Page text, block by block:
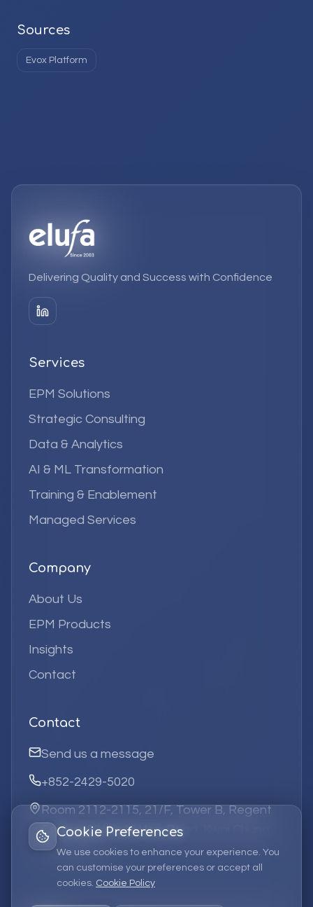
Cookie Preferences
We use cookies to enhance your experience. You
can customise your preferences or accept all
cookies. Cookie Policy
Sources
Evox Platform
Delivering Quality and Success with Confidence
Services
EPM Solutions
Strategic Consulting
Data & Analytics
AI & ML Transformation
Training & Enablement
Managed Services
Company
About Us
EPM Products
Insights
Contact
Contact
Send us a message
+852-2429-5020
Room 2112-2115, 21/F, Tower B, Regent
Centre, 63 Wo Yi Hop Road, Kwai Chung,
Hong Kong